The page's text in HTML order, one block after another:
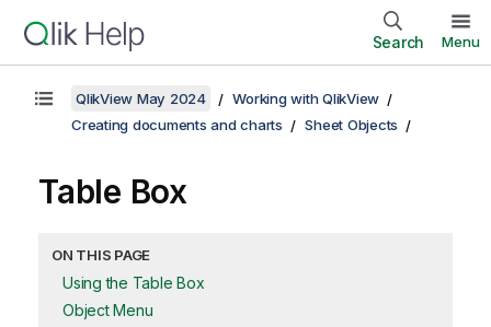
Search Menu
QlikView May 2024
Working with QlikView
Creating documents and charts
Sheet Objects
Table Box
ON THIS PAGE
Using the Table Box
Object Menu